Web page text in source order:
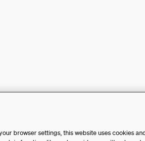
browser settings, this website uses cookies